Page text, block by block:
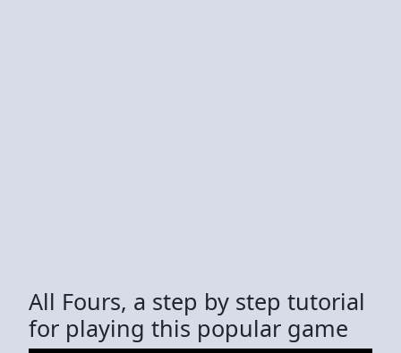
All Fours, a step by step tutorial
for playing this popular game